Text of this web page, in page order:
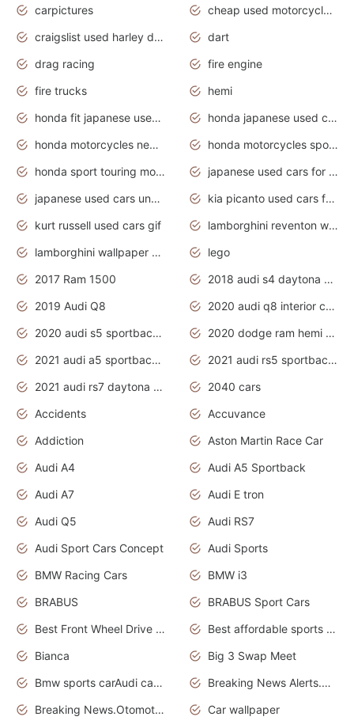
carpictures
cheap used motorcycles for sale near me
craigslist used harley davidson motorcycles for sale near me
dart
drag racing
fire engine
fire trucks
hemi
honda fit japanese used cars under $1000
honda japanese used cars under $1000
honda motorcycles new models 2020
honda motorcycles sport bikes
honda sport touring motorcycles
japanese used cars for sale
japanese used cars under $1000
kia picanto used cars for sale in gauteng
kurt russell used cars gif
lamborghini reventon wallpaper
lamborghini wallpaper bugatti wallpaper sport cars
lego
2017 Ram 1500
2018 audi s4 daytona grey pearl
2019 Audi Q8
2020 audi q8 interior colors
2020 audi s5 sportback daytona grey
2020 dodge ram hemi truck
2021 audi a5 sportback daytona grey
2021 audi rs5 sportback daytona grey
2021 audi rs7 daytona grey pearl
2040 cars
Accidents
Accuvance
Addiction
Aston Martin Race Car
Audi A4
Audi A5 Sportback
Audi A7
Audi E tron
Audi Q5
Audi RS7
Audi Sport Cars Concept
Audi Sports
BMW Racing Cars
BMW i3
BRABUS
BRABUS Sport Cars
Best Front Wheel Drive Cars.Top Most Reliable Cars
Best affordable sports cars
Bianca
Big 3 Swap Meet
Bmw sports carAudi cars wallpapers
Breaking News Alerts.News Real Time.News in News.
Breaking News.Otomotif News.Otomotif Review.
Car wallpaper